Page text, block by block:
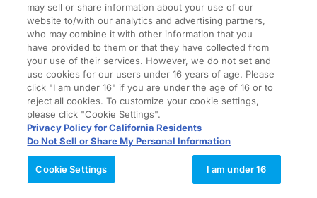
may sell or share information about your use of our
website to/with our analytics and advertising partners,
who may combine it with other information that you
have provided to them or that they have collected from
your use of their services. However, we do not set and
use cookies for our users under 16 years of age. Please
click "I am under 16" if you are under the age of 16 or to
reject all cookies. To customize your cookie settings,
please click "Cookie Settings".
Privacy Policy for California Residents
Do Not Sell or Share My Personal Information
Cookie Settings I am under 16